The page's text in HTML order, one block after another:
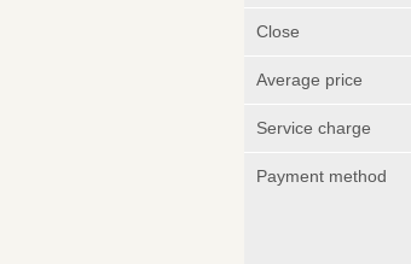
Close
Average price
Service charge
Payment method